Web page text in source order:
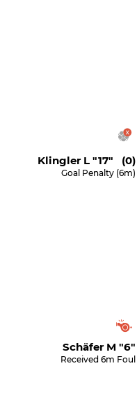
Klingler L "17" (0)
Goal Penalty (6m)
Schäfer M "6"
Received 6m Foul